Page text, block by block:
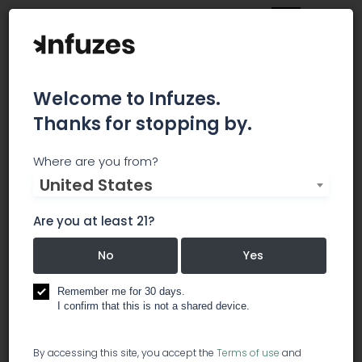
Shatter Labels
envelopes, cannabis product or other
promotional merchandise, simply contact us for
a Quote. We specialize in branding Cannabis
Businesses like yours, and have provided our
services to renown and recognized extracts
companies like Vader Extracts, Mama Ganja
Nation Inc, Jedi Labs, California Gold Rush
Welcome to Infuzes.
Thanks for stopping by.
Where are you from?
United States
Are you at least 21?
No Yes
Remember me for 30 days.
I confirm that this is not a shared device.
By accessing this site, you accept the Terms of use and